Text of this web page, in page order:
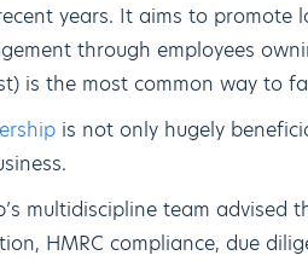
years. It aims to promote
through employees
is the most common way to
is not only hugely
multidiscipline team
HMRC compliance, due